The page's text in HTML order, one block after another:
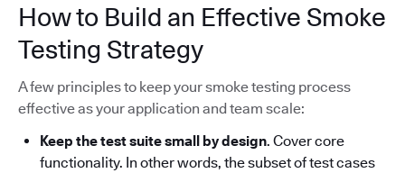
How to Build an Effective Smoke
Testing Strategy
A few principles to keep your smoke testing process
effective as your application and team scale:
Keep the test suite small by design. Cover core
functionality. In other words, the subset of test cases